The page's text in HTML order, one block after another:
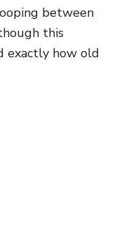
between
this
exactly how old